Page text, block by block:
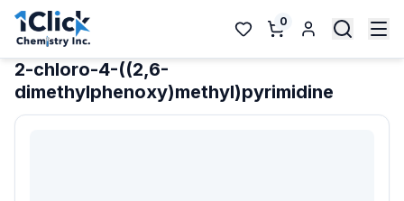
0
2-chloro-4-((2,6-
dimethylphenoxy)methyl)pyrimidine